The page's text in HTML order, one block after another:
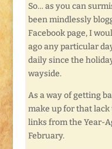
So… as you can
been mindlessly
Facebook page, I
ago any particular
daily since the
wayside.
As a way of getting
make up for that
links from the Year-
February.